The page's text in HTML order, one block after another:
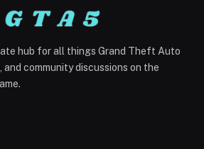
hub for all things Grand Theft Auto
community discussions on the